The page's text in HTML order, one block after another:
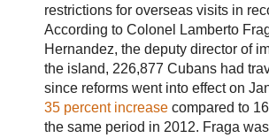
restrictions for overseas visits in
According to Colonel Lamberto
Hernandez, the deputy director of
the island, 226,877 Cubans had
since reforms went into effect on
35 percent increasecompared to
the same period in 2012. Fraga